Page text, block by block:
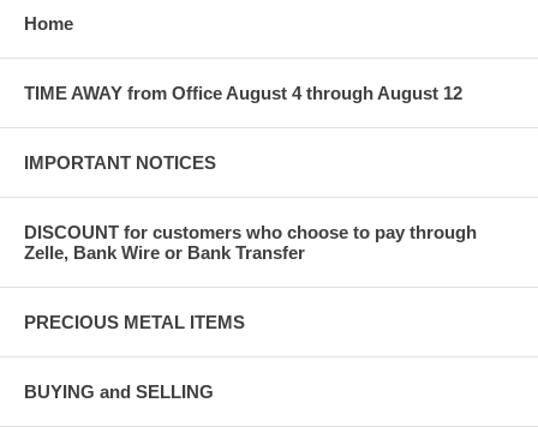
Home
TIME AWAY from Office August 4 through August 12
IMPORTANT NOTICES
DISCOUNT for customers who choose to pay through
Zelle, Bank Wire or Bank Transfer
PRECIOUS METAL ITEMS
BUYING and SELLING